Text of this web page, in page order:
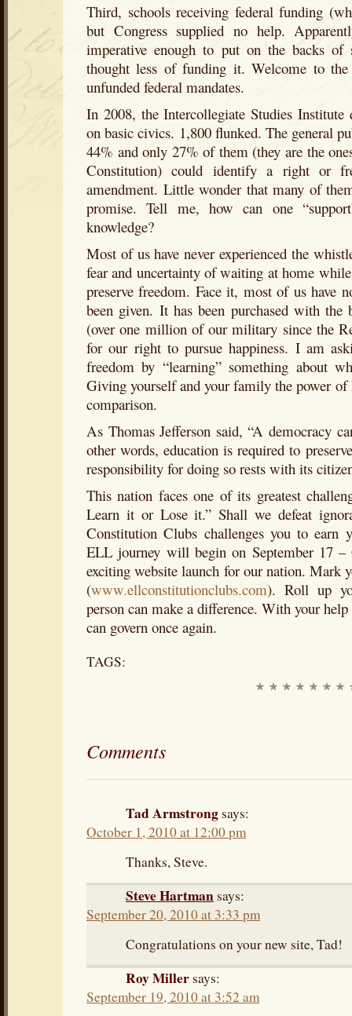
Third, schools receiving federal funding
but Congress supplied no help.
imperative enough to put on the backs of
thought less of funding it. Welcome to
unfunded federal mandates.
In 2008, the Intercollegiate Studies
on basic civics. 1,800 flunked. The general
44% and only 27% of them (they are the
Constitution) could identify a right or
amendment. Little wonder that many of
promise. Tell me, how can one
knowledge?
Most of us have never experienced the
fear and uncertainty of waiting at home
preserve freedom. Face it, most of us have
been given. It has been purchased with the
(over one million of our military since the
for our right to pursue happiness. I am
freedom by “learning” something about
Giving yourself and your family the power
comparison.
As Thomas Jefferson said, “A democracy
other words, education is required to
responsibility for doing so rests with its
This nation faces one of its greatest
Learn it or Lose it.” Shall we defeat
Constitution Clubs challenges you to earn
ELL journey will begin on September 17
exciting website launch for our nation. Mark
(www.ellconstitutionclubs.com). Roll up
person can make a difference. With your
can govern once again.
TAGS:
Comments
Tad Armstrongsays:
October 1, 2010 at 12:00 pm
Thanks, Steve.
Steve Hartmansays:
September 20, 2010 at 3:33 pm
Congratulations on your new site, Tad!
Roy Millersays:
September 19, 2010 at 3:52 am